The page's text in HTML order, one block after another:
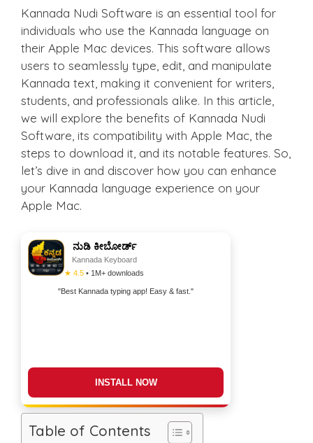
Kannada Nudi Software is an essential tool for
individuals who use the Kannada language on
their Apple Mac devices. This software allows
users to seamlessly type, edit, and manipulate
Kannada text, making it convenient for writers,
students, and professionals alike. In this article,
we will explore the benefits of Kannada Nudi
Software, its compatibility with Apple Mac, the
steps to download it, and its notable features. So,
let’s dive in and discover how you can enhance
your Kannada language experience on your
Apple Mac.
ನುಡಿ ಕೀಬೋರ್ಡ್
Kannada Keyboard
★ 4.5 • 1M+ downloads
"Best Kannada typing app! Easy & fast."
DOWNLOAD NOW
Table of Contents